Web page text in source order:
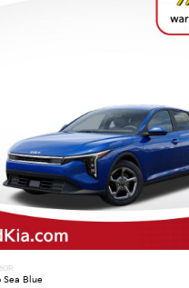
Sea Blue